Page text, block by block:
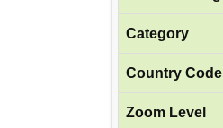
Category
Country Code
Zoom Level